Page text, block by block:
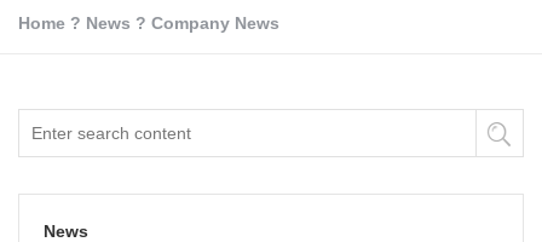
Home ? News ? Company News
News